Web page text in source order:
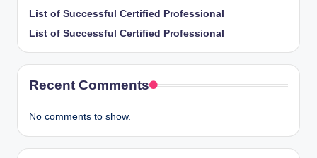
List of Successful Certified Professional
List of Successful Certified Professional
Recent Comments
No comments to show.